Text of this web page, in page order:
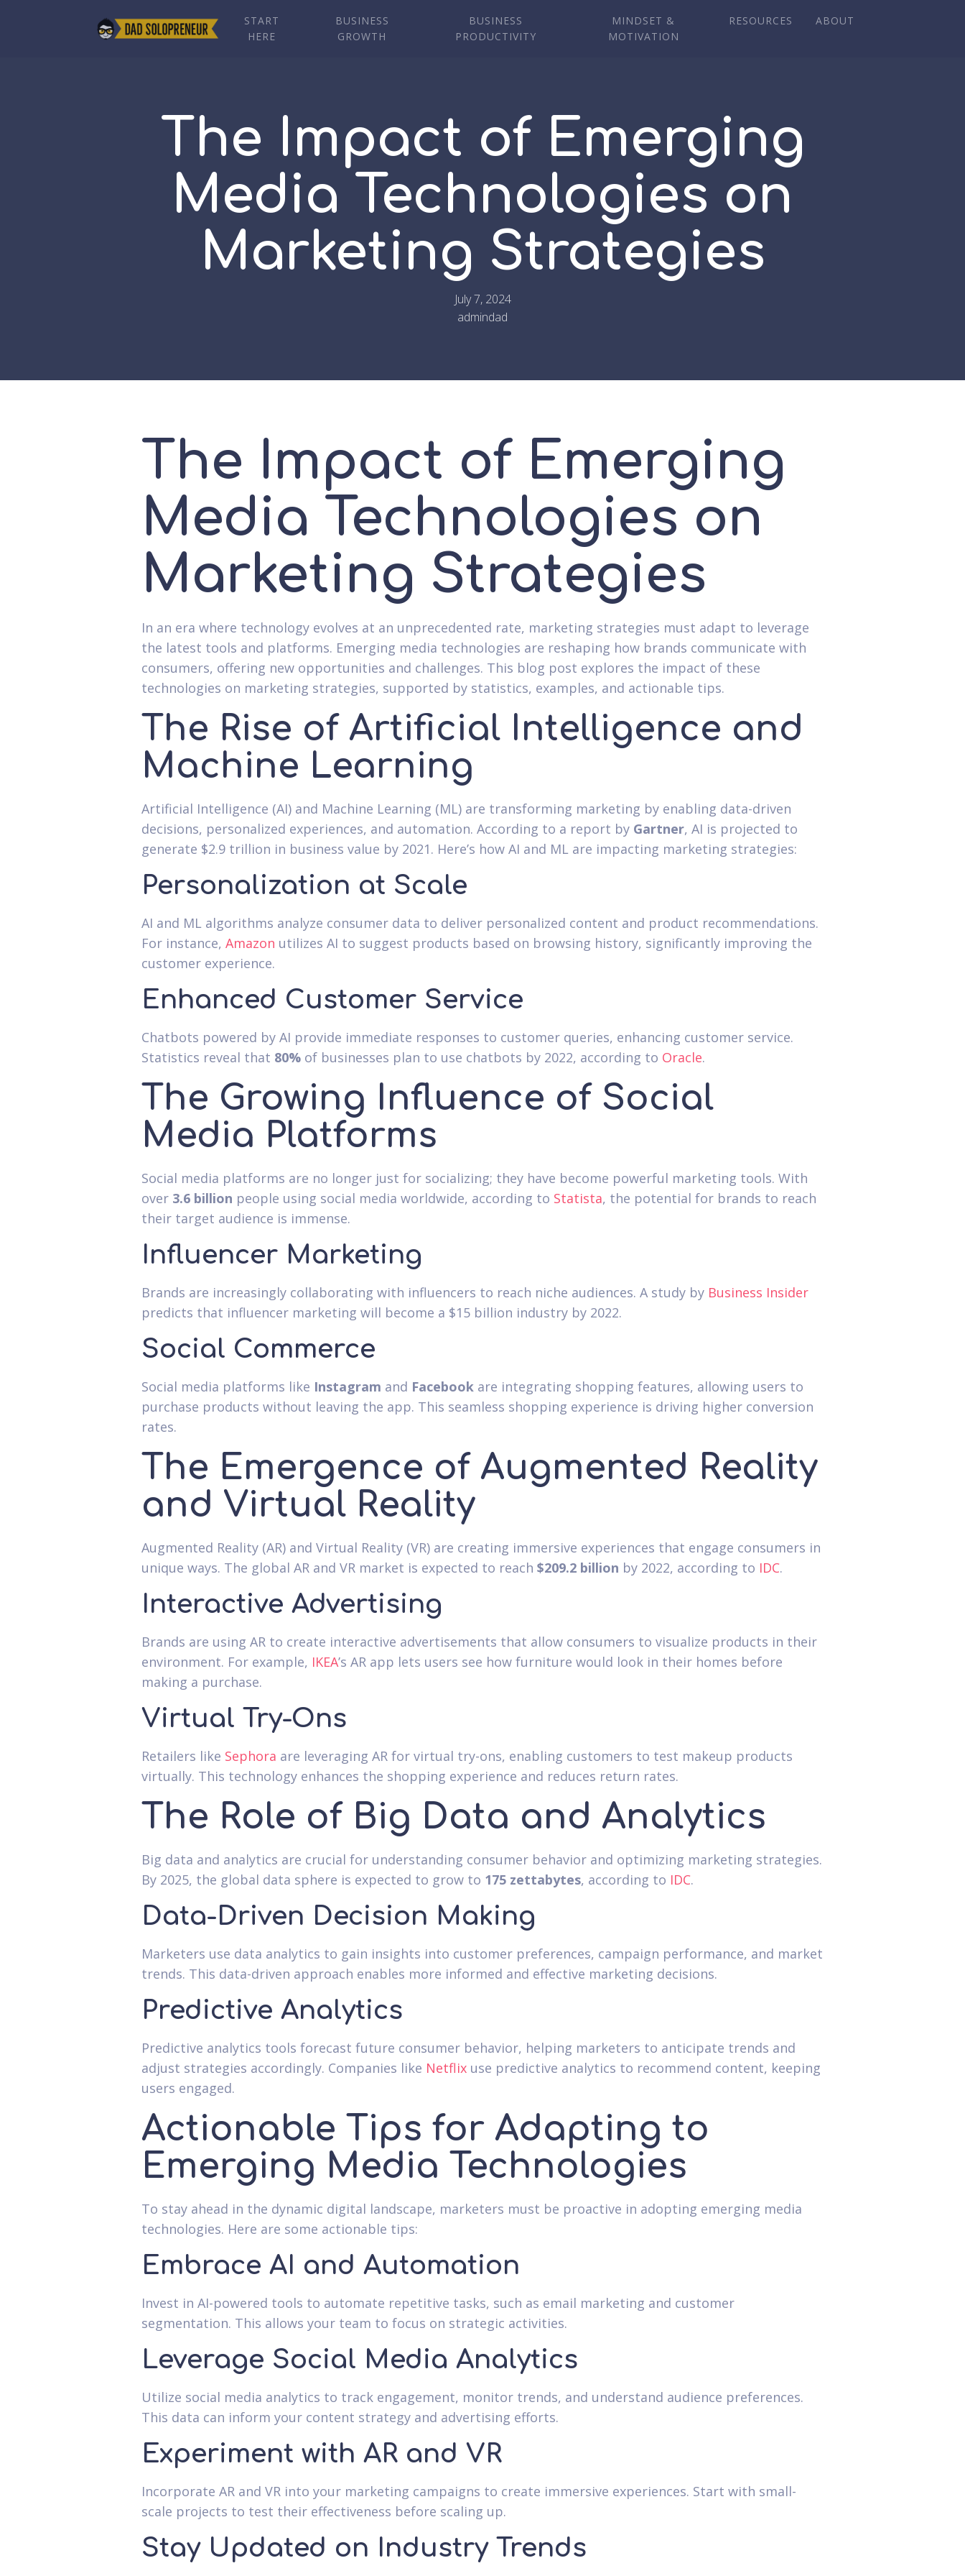
START
HERE
BUSINESS
GROWTH
BUSINESS
PRODUCTIVITY
MINDSET &
MOTIVATION
RESOURCES ABOUT
The Impact of Emerging
Media Technologies on
Marketing Strategies
July 7, 2024
admindad
The Impact of Emerging
Media Technologies on
Marketing Strategies
In an era where technology evolves at an unprecedented rate, marketing strategies must adapt to leverage
the latest tools and platforms. Emerging media technologies are reshaping how brands communicate with
consumers, offering new opportunities and challenges. This blog post explores the impact of these
technologies on marketing strategies, supported by statistics, examples, and actionable tips.
The Rise of Artificial Intelligence and
Machine Learning
Artificial Intelligence (AI) and Machine Learning (ML) are transforming marketing by enabling data-driven
decisions, personalized experiences, and automation. According to a report by Gartner, AI is projected to
generate $2.9 trillion in business value by 2021. Here’s how AI and ML are impacting marketing strategies:
Personalization at Scale
AI and ML algorithms analyze consumer data to deliver personalized content and product recommendations.
For instance, Amazon utilizes AI to suggest products based on browsing history, significantly improving the
customer experience.
Enhanced Customer Service
Chatbots powered by AI provide immediate responses to customer queries, enhancing customer service.
Statistics reveal that 80% of businesses plan to use chatbots by 2022, according to Oracle.
The Growing Influence of Social
Media Platforms
Social media platforms are no longer just for socializing; they have become powerful marketing tools. With
over 3.6 billion people using social media worldwide, according to Statista, the potential for brands to reach
their target audience is immense.
Influencer Marketing
Brands are increasingly collaborating with influencers to reach niche audiences. A study by Business Insider
predicts that influencer marketing will become a $15 billion industry by 2022.
Social Commerce
Social media platforms like Instagram and Facebook are integrating shopping features, allowing users to
purchase products without leaving the app. This seamless shopping experience is driving higher conversion
rates.
The Emergence of Augmented Reality
and Virtual Reality
Augmented Reality (AR) and Virtual Reality (VR) are creating immersive experiences that engage consumers in
unique ways. The global AR and VR market is expected to reach $209.2 billion by 2022, according to IDC.
Interactive Advertising
Brands are using AR to create interactive advertisements that allow consumers to visualize products in their
environment. For example, IKEA’s AR app lets users see how furniture would look in their homes before
making a purchase.
Virtual Try-Ons
Retailers like Sephora are leveraging AR for virtual try-ons, enabling customers to test makeup products
virtually. This technology enhances the shopping experience and reduces return rates.
The Role of Big Data and Analytics
Big data and analytics are crucial for understanding consumer behavior and optimizing marketing strategies.
By 2025, the global data sphere is expected to grow to 175 zettabytes, according to IDC.
Data-Driven Decision Making
Marketers use data analytics to gain insights into customer preferences, campaign performance, and market
trends. This data-driven approach enables more informed and effective marketing decisions.
Predictive Analytics
Predictive analytics tools forecast future consumer behavior, helping marketers to anticipate trends and
adjust strategies accordingly. Companies like Netflix use predictive analytics to recommend content, keeping
users engaged.
Actionable Tips for Adapting to
Emerging Media Technologies
To stay ahead in the dynamic digital landscape, marketers must be proactive in adopting emerging media
technologies. Here are some actionable tips:
Embrace AI and Automation
Invest in AI-powered tools to automate repetitive tasks, such as email marketing and customer
segmentation. This allows your team to focus on strategic activities.
Leverage Social Media Analytics
Utilize social media analytics to track engagement, monitor trends, and understand audience preferences.
This data can inform your content strategy and advertising efforts.
Experiment with AR and VR
Incorporate AR and VR into your marketing campaigns to create immersive experiences. Start with small-
scale projects to test their effectiveness before scaling up.
Stay Updated on Industry Trends